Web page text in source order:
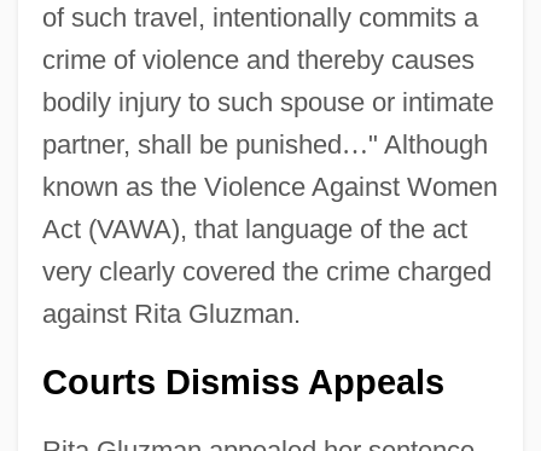
of such travel, intentionally commits a
crime of violence and thereby causes
bodily injury to such spouse or intimate
partner, shall be punished…" Although
known as the Violence Against Women
Act (VAWA), that language of the act
very clearly covered the crime charged
against Rita Gluzman.
Courts Dismiss Appeals